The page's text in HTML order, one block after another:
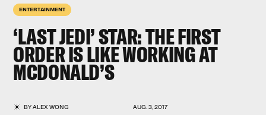
ENTERTAINMENT
‘LAST JEDI’ STAR: THE FIRST
ORDER IS LIKE WORKING AT
MCDONALD’S
BYALEX WONG AUG. 3, 2017